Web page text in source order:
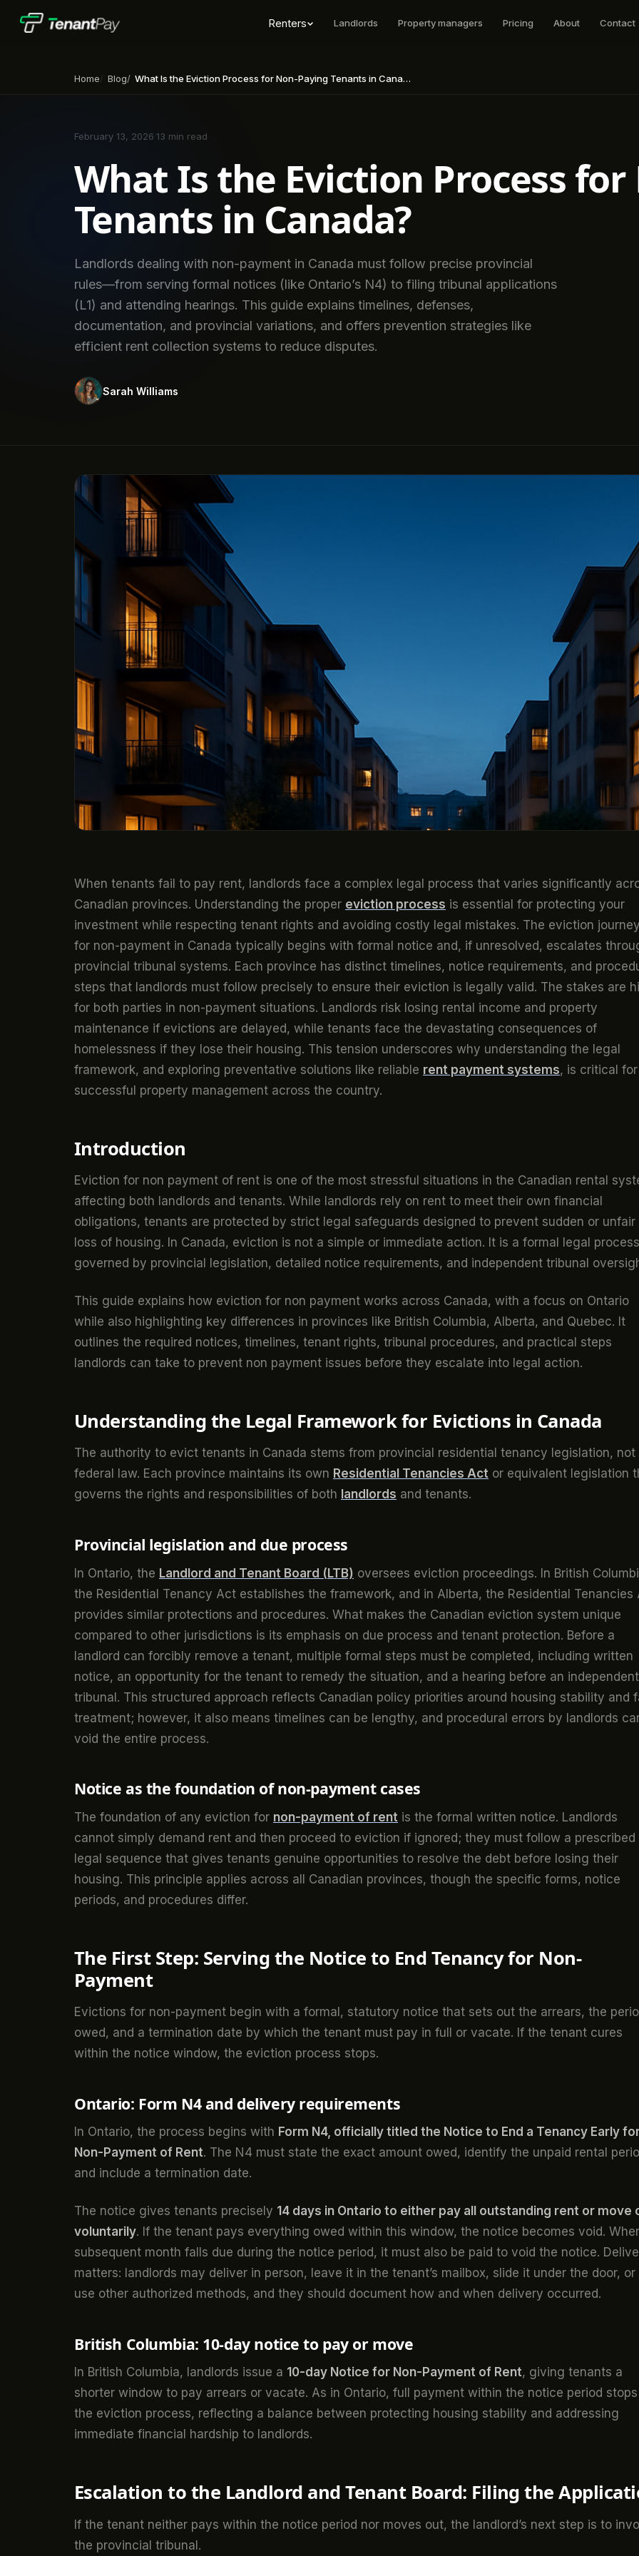
Renters Landlords Property managers Pricing About Contact
Home Blog What Is the Eviction Process for Non-Paying Tenants in Canada?
February 13, 2026 13 min read
What Is the Eviction Process for
Tenants in Canada?
Landlords dealing with non-payment in Canada must follow precise provincial
rules—from serving formal notices (like Ontario’s N4) to filing tribunal applications
(L1) and attending hearings. This guide explains timelines, defenses,
documentation, and provincial variations, and offers prevention strategies like
efficient rent collection systems to reduce disputes.
Sarah Williams
When tenants fail to pay rent, landlords face a complex legal process that varies significantly
Canadian provinces. Understanding the proper eviction process is essential for protecting your
investment while respecting tenant rights and avoiding costly legal mistakes. The eviction journey
for non-payment in Canada typically begins with formal notice and, if unresolved, escalates
provincial tribunal systems. Each province has distinct timelines, notice requirements, and
steps that landlords must follow precisely to ensure their eviction is legally valid. The stakes are
for both parties in non-payment situations. Landlords risk losing rental income and property
maintenance if evictions are delayed, while tenants face the devastating consequences of
homelessness if they lose their housing. This tension underscores why understanding the legal
framework, and exploring preventative solutions like reliable rent payment systems, is critical for
successful property management across the country.
Introduction
Eviction for non payment of rent is one of the most stressful situations in the Canadian rental
affecting both landlords and tenants. While landlords rely on rent to meet their own financial
obligations, tenants are protected by strict legal safeguards designed to prevent sudden or unfair
loss of housing. In Canada, eviction is not a simple or immediate action. It is a formal legal process
governed by provincial legislation, detailed notice requirements, and independent tribunal
This guide explains how eviction for non payment works across Canada, with a focus on Ontario
while also highlighting key differences in provinces like British Columbia, Alberta, and Quebec. It
outlines the required notices, timelines, tenant rights, tribunal procedures, and practical steps
landlords can take to prevent non payment issues before they escalate into legal action.
Understanding the Legal Framework for Evictions in Canada
The authority to evict tenants in Canada stems from provincial residential tenancy legislation, not
federal law. Each province maintains its own Residential Tenancies Act or equivalent legislation
governs the rights and responsibilities of both landlords and tenants.
Provincial legislation and due process
In Ontario, the Landlord and Tenant Board (LTB) oversees eviction proceedings. In British
the Residential Tenancy Act establishes the framework, and in Alberta, the Residential Tenancies
provides similar protections and procedures. What makes the Canadian eviction system unique
compared to other jurisdictions is its emphasis on due process and tenant protection. Before a
landlord can forcibly remove a tenant, multiple formal steps must be completed, including written
notice, an opportunity for the tenant to remedy the situation, and a hearing before an independent
tribunal. This structured approach reflects Canadian policy priorities around housing stability and
treatment; however, it also means timelines can be lengthy, and procedural errors by landlords
void the entire process.
Notice as the foundation of non-payment cases
The foundation of any eviction for non-payment of rent is the formal written notice. Landlords
cannot simply demand rent and then proceed to eviction if ignored; they must follow a prescribed
legal sequence that gives tenants genuine opportunities to resolve the debt before losing their
housing. This principle applies across all Canadian provinces, though the specific forms, notice
periods, and procedures differ.
The First Step: Serving the Notice to End Tenancy for Non-
Payment
Evictions for non-payment begin with a formal, statutory notice that sets out the arrears, the
owed, and a termination date by which the tenant must pay in full or vacate. If the tenant cures
within the notice window, the eviction process stops.
Ontario: Form N4 and delivery requirements
In Ontario, the process begins with Form N4, officially titled the Notice to End a Tenancy Early
Non-Payment of Rent. The N4 must state the exact amount owed, identify the unpaid rental
and include a termination date.
The notice gives tenants precisely 14 days in Ontario to either pay all outstanding rent or move
voluntarily. If the tenant pays everything owed within this window, the notice becomes void.
subsequent month falls due during the notice period, it must also be paid to void the notice.
matters: landlords may deliver in person, leave it in the tenant’s mailbox, slide it under the door, or
use other authorized methods, and they should document how and when delivery occurred.
British Columbia: 10-day notice to pay or move
In British Columbia, landlords issue a 10-day Notice for Non-Payment of Rent, giving tenants a
shorter window to pay arrears or vacate. As in Ontario, full payment within the notice period stops
the eviction process, reflecting a balance between protecting housing stability and addressing
immediate financial hardship to landlords.
Escalation to the Landlord and Tenant Board: Filing the
If the tenant neither pays within the notice period nor moves out, the landlord’s next step is to
the provincial tribunal.